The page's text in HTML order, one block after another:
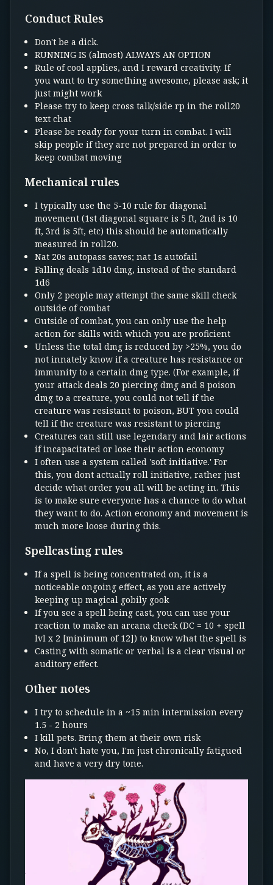
Conduct Rules
Don't be a dick.
RUNNING IS (almost) ALWAYS AN OPTION
Rule of cool applies, and I reward creativity. If
you want to try something awesome, please ask; it
just might work
Please try to keep cross talk/side rp in the roll20
text chat
Please be ready for your turn in combat. I will
skip people if they are not prepared in order to
keep combat moving
Mechanical rules
I typically use the 5-10 rule for diagonal
movement (1st diagonal square is 5 ft, 2nd is 10
ft, 3rd is 5ft, etc) this should be automatically
measured in roll20.
Nat 20s autopass saves; nat 1s autofail
Falling deals 1d10 dmg, instead of the standard
1d6
Only 2 people may attempt the same skill check
outside of combat
Outside of combat, you can only use the help
action for skills with which you are proficient
Unless the total dmg is reduced by >25%, you do
not innately know if a creature has resistance or
immunity to a certain dmg type. (For example, if
your attack deals 20 piercing dmg and 8 poison
dmg to a creature, you could not tell if the
creature was resistant to poison, BUT you could
tell if the creature was resistant to piercing
Creatures can still use legendary and lair actions
if incapacitated or lose their action economy
I often use a system called 'soft initiative.' For
this, you dont actually roll initiative, rather just
decide what order you all will be acting in. This
is to make sure everyone has a chance to do what
they want to do. Action economy and movement is
much more loose during this.
Spellcasting rules
If a spell is being concentrated on, it is a
noticeable ongoing effect, as you are actively
keeping up magical gobily gook
If you see a spell being cast, you can use your
reaction to make an arcana check (DC = 10 + spell
lvl x 2 [minimum of 12]) to know what the spell is
Casting with somatic or verbal is a clear visual or
auditory effect.
Other notes
I try to schedule in a ~15 min intermission every
1.5 - 2 hours
I kill pets. Bring them at their own risk
No, I don't hate you, I'm just chronically fatigued
and have a very dry tone.